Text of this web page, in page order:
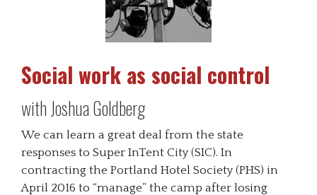
Social work as social control
with Joshua Goldberg
We can learn a great deal from the state
responses to Super InTent City (SIC). In
contracting the Portland Hotel Society (PHS) in
April 2016 to “manage” the camp after losing